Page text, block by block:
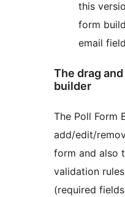
this
form
email
The drag
builder
The Poll Form
add/edit/
form and also
validation
(required